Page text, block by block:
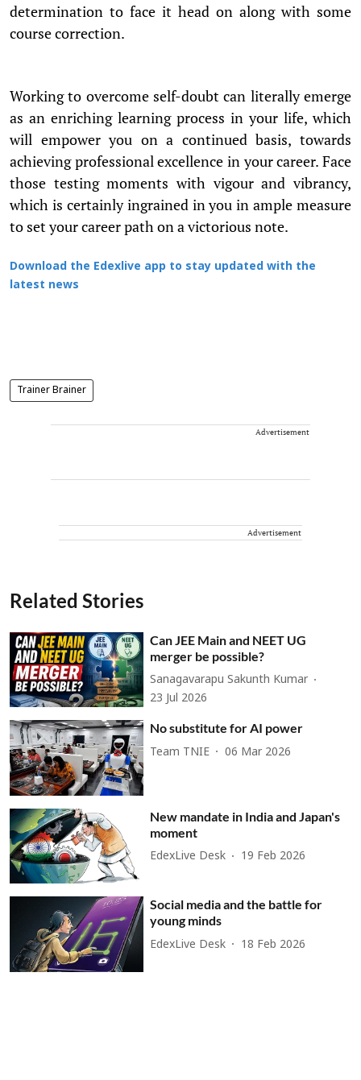
determination to face it head on along with some
course correction.
Working to overcome self-doubt can literally emerge
as an enriching learning process in your life, which
will empower you on a continued basis, towards
achieving professional excellence in your career. Face
those testing moments with vigour and vibrancy,
which is certainly ingrained in you in ample measure
to set your career path on a victorious note.
Download the Edexlive app to stay updated with the
latest news
Trainer Brainer
Advertisement
Advertisement
Related Stories
Can JEE Main and NEET UG
merger be possible?
Sanagavarapu Sakunth Kumar
23 Jul 2026
No substitute for AI power
Team TNIE 06 Mar 2026
New mandate in India and Japan's
moment
EdexLive Desk 19 Feb 2026
Social media and the battle for
young minds
EdexLive Desk 18 Feb 2026